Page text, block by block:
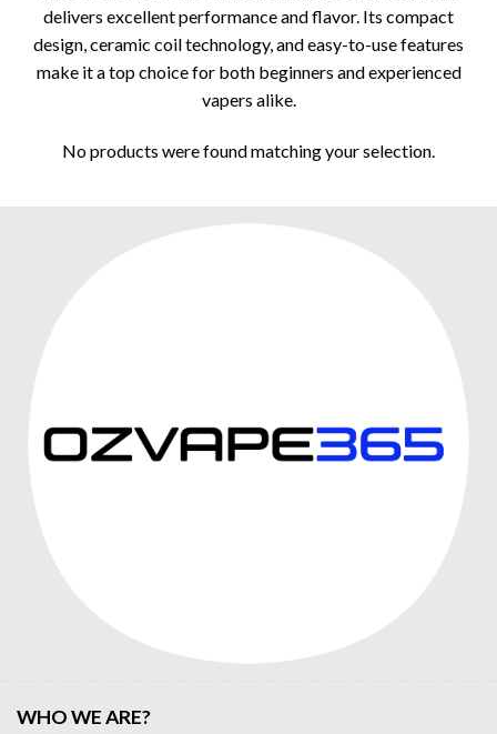
delivers excellent performance and flavor. Its compact
design, ceramic coil technology, and easy-to-use features
make it a top choice for both beginners and experienced
vapers alike.
No products were found matching your selection.
WHO WE ARE?